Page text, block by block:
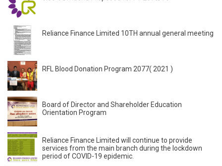
Reliance Finance Limited 10TH annual general meeting
RFL Blood Donation Program 2077( 2021 )
Board of Director and Shareholder Education
Orientation Program
Reliance Finance Limited will continue to provide
services from the main branch during the lockdown
period of COVID-19 epidemic.